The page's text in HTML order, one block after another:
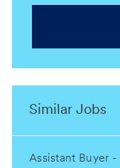
Similar Jobs
Assistant Buyer